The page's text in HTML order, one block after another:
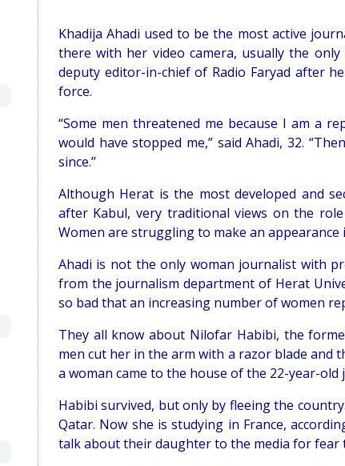
Khadija Ahadi used to be the most active
there with her video camera, usually the
deputy editor-in-chief of Radio Faryad after
force.
“Some men threatened me because I am a
would have stopped me,” said Ahadi, 32.
since.’’
Although Herat is the most developed and
after Kabul, very traditional views on the
Women are struggling to make an appearance
Ahadi is not the only woman journalist with
from the journalism department of Herat
so bad that an increasing number of women
They all know about Nilofar Habibi, the
men cut her in the arm with a razor blade and
a woman came to the house of the 22-year-
Habibi survived, but only by fleeing the
Qatar. Now she is studying in France,
talk about their daughter to the media for